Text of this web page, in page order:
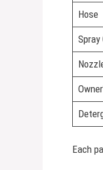
Hose
Spray
Each